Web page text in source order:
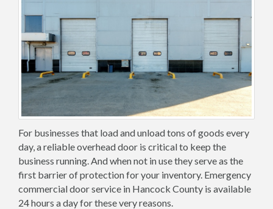
For businesses that load and unload tons of goods every
day, a reliable overhead door is critical to keep the
business running. And when not in use they serve as the
first barrier of protection for your inventory. Emergency
commercial door service in Hancock County is available
24 hours a day for these very reasons.